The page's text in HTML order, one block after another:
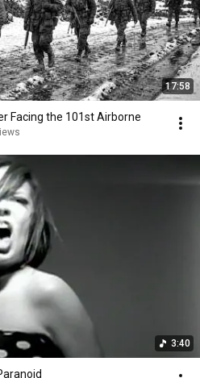
17:58
Facing the 101st Airborne
3:40